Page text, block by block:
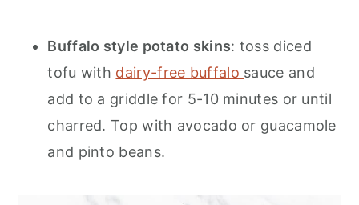
Buffalo style potato skins: toss diced
tofu with dairy-free buffalo sauce and
add to a griddle for 5-10 minutes or until
charred. Top with avocado or guacamole
and pinto beans.